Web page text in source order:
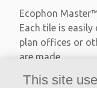
Ecophon
Each tile is
plan offices or
are made
Absorption class
This site